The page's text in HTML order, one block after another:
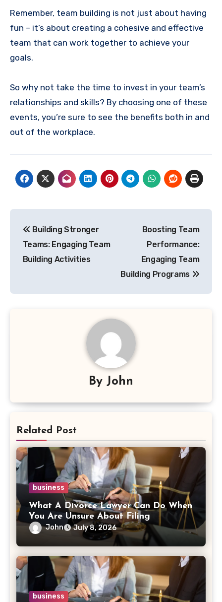
Remember, team building is not just about having
fun – it’s about creating a cohesive and effective
team that can work together to achieve your
goals.
So why not take the time to invest in your team’s
relationships and skills? By choosing one of these
events, you’re sure to see the benefits both in and
out of the workplace.
navigation
Building Stronger
Teams: Engaging Team
Building Activities
Boosting Team
Performance:
Engaging Team
Building Programs
By John
Related Post
business
What A Divorce Lawyer Can Do When
You Are Unsure About Filing
John July 8, 2026
business